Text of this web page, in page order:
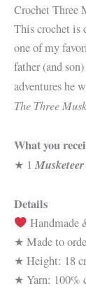
Crochet Three
This crochet is
one of my
father (and
adventures he
The Three
What you
★ 1Musketeer
Details
Handmade
★ Made to
★ Height: 18
★ Yarn: 100%